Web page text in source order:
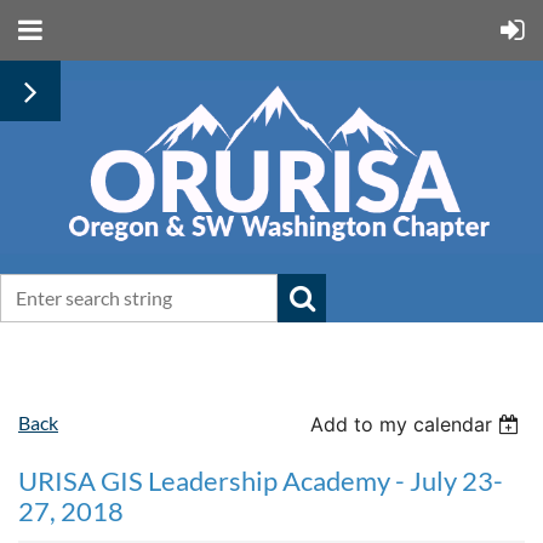
Back Add to my calendar
URISA GIS Leadership Academy - July 23-
27, 2018